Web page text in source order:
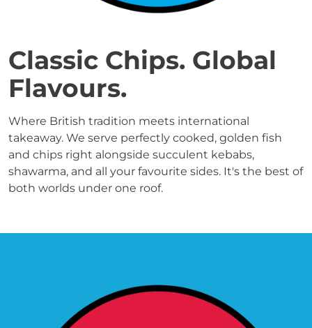
Classic Chips. Global
Flavours.
Where British tradition meets international
takeaway. We serve perfectly cooked, golden fish
and chips right alongside succulent kebabs,
shawarma, and all your favourite sides. It's the best of
both worlds under one roof.